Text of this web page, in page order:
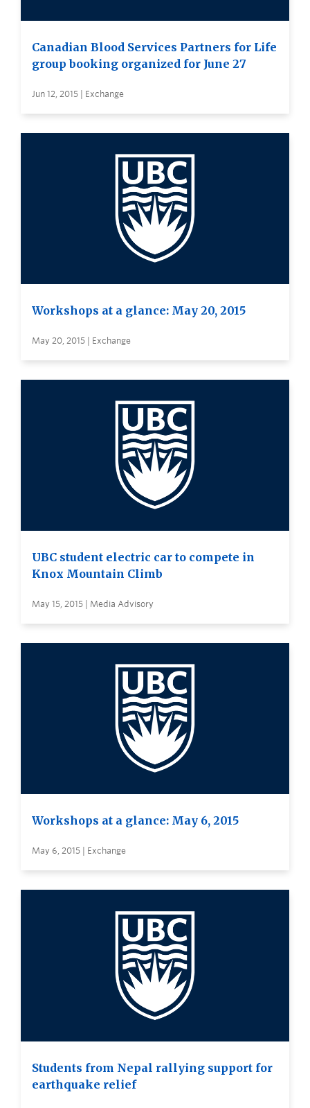
Canadian Blood Services Partners for Life
group booking organized for June 27
Jun 12, 2015 | Exchange
Workshops at a glance: May 20, 2015
May 20, 2015 | Exchange
UBC student electric car to compete in
Knox Mountain Climb
May 15, 2015 | Media Advisory
Workshops at a glance: May 6, 2015
May 6, 2015 | Exchange
Students from Nepal rallying support for
earthquake relief